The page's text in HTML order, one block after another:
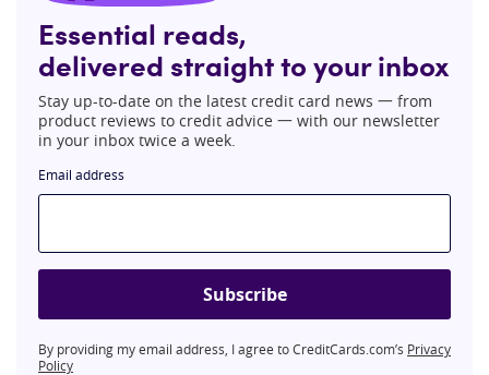
Essential reads,
delivered straight to your inbox
Stay up-to-date on the latest credit card news 一 from
product reviews to credit advice 一 with our newsletter
in your inbox twice a week.
Email address
Subscribe
By providing my email address, I agree to CreditCards.com’s Privacy
Policy